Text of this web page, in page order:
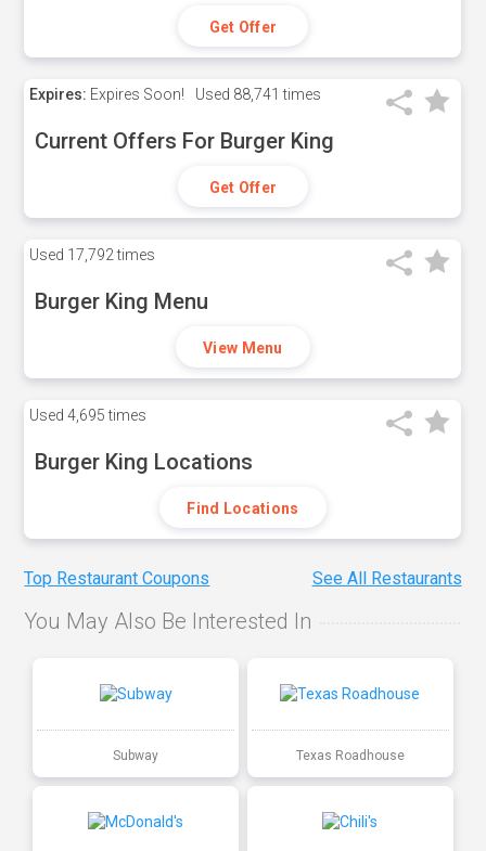
Get Offer
Expires: Expires Soon! Used 88,741 times
Current Offers For Burger King
Get Offer
Used 17,792 times
Burger King Menu
View Menu
Used 4,695 times
Burger King Locations
Find Locations
Top Restaurant Coupons See All Restaurants
You May Also Be Interested In
Subway Texas Roadhouse